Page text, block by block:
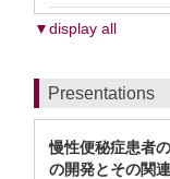
▼display all
Presentations
慢性便秘症患者
の開発とその関